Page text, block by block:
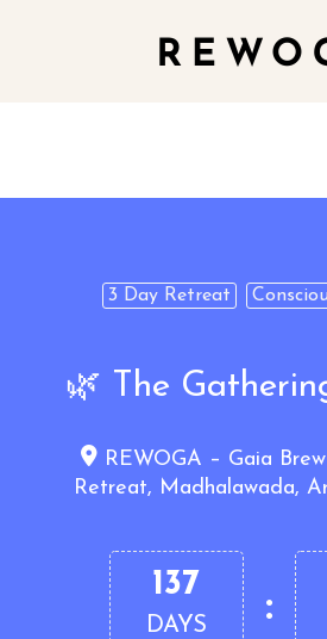
3 Day Retreat
🌿 The
REWOGA – Gaia
Retreat, Madhalawada,
137
DAYS :